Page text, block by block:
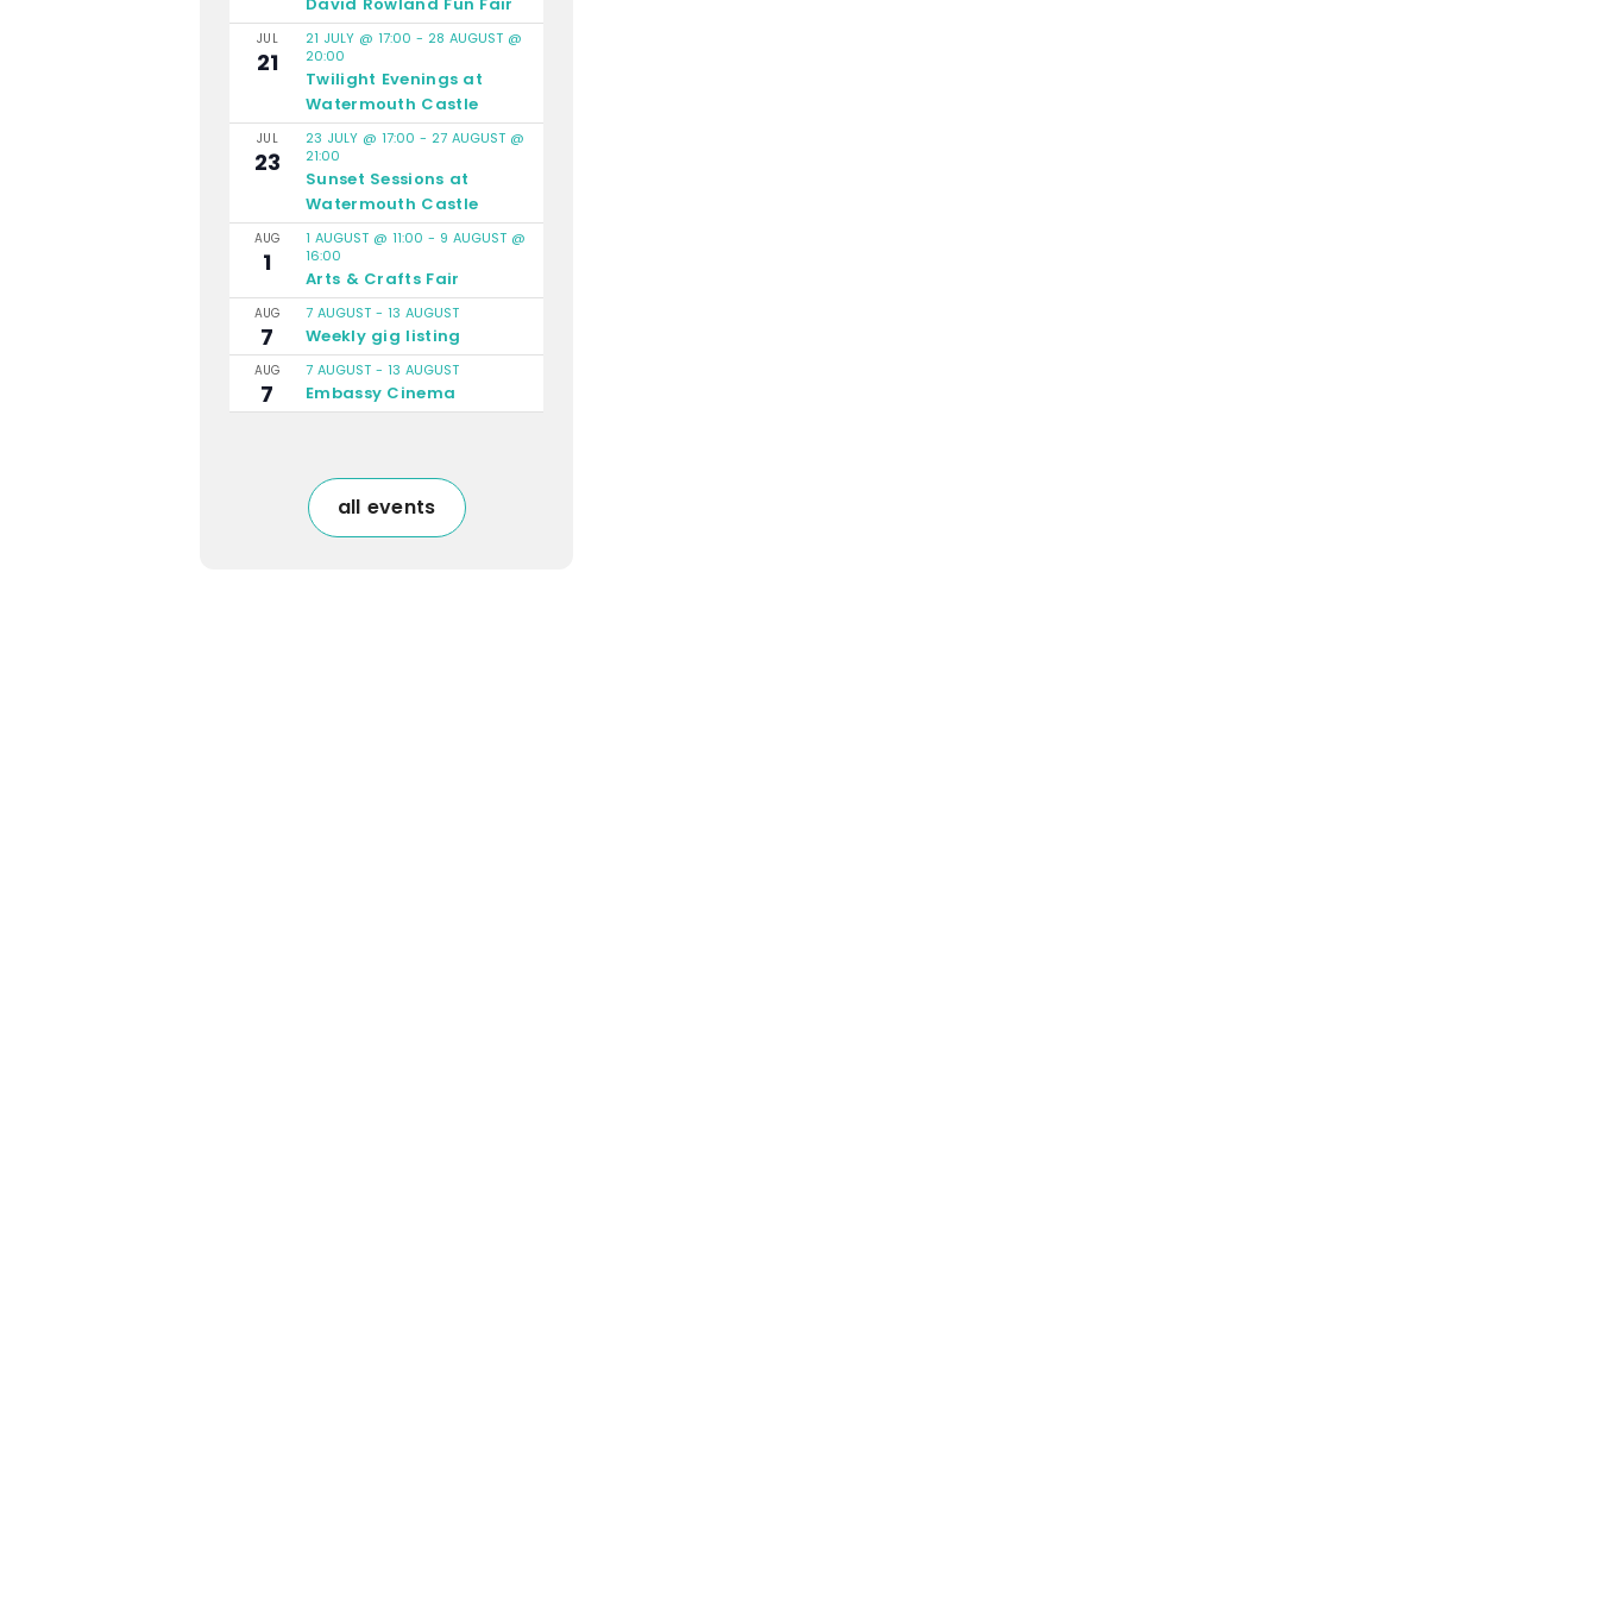
JUL
21
21 JULY @ 17:00 - 28 AUGUST @
20:00
Twilight Evenings at
Watermouth Castle
JUL
23
23 JULY @ 17:00 - 27 AUGUST @
21:00
Sunset Sessions at
Watermouth Castle
AUG
1
1 AUGUST @ 11:00 - 9 AUGUST @
16:00
Arts & Crafts Fair
AUG
7
7 AUGUST - 13 AUGUST
Weekly gig listing
AUG
7
7 AUGUST - 13 AUGUST
Embassy Cinema
all events